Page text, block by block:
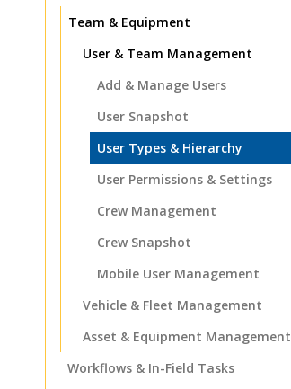
Team & Equipment
User & Team Management
Add & Manage Users
User Snapshot
User Types & Hierarchy
User Permissions & Settings
Crew Management
Crew Snapshot
Mobile User Management
Vehicle & Fleet Management
Asset & Equipment Management
Workflows & In-Field Tasks